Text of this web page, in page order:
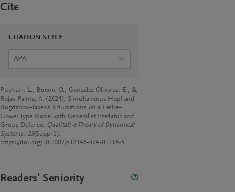
Cite
CITATION STYLE
APA
Puchuri, L., Bueno, O., González-Olivares, E., &
Rojas-Palma, A. (2024). Simultaneous Hopf and
Bogdanov–Takens Bifurcations on a Leslie–
Gower Type Model with Generalist Predator and
Group Defence. Qualitative Theory of Dynamical
Systems, 23(Suppl 1).
https://doi.org/10.1007/s12346-024-01118-5
Readers' Seniority